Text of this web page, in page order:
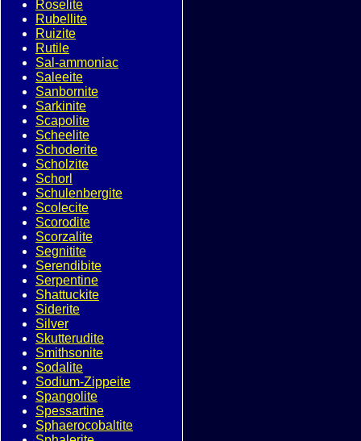
Roselite
Rubellite
Ruizite
Rutile
Sal-ammoniac
Saleeite
Sanbornite
Sarkinite
Scapolite
Scheelite
Schoderite
Scholzite
Schorl
Schulenbergite
Scolecite
Scorodite
Scorzalite
Segnitite
Serendibite
Serpentine
Shattuckite
Siderite
Silver
Skutterudite
Smithsonite
Sodalite
Sodium-Zippeite
Spangolite
Spessartine
Sphaerocobaltite